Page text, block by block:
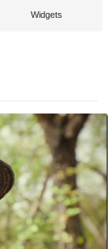
Widgets